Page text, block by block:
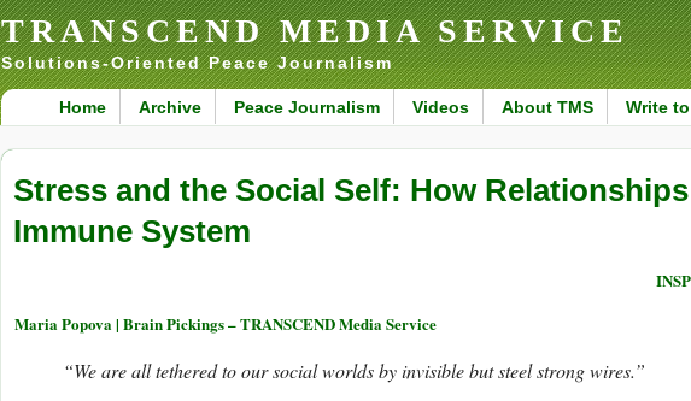
TRANSCEND MEDIA SERVICE
Solutions-Oriented Peace Journalism
Home Archive Peace Journalism Videos About TMS Write
Stress and the Social Self: How
Immune System
Maria Popova | Brain Pickings – TRANSCEND Media Service
“We are all tethered to our social worlds by invisible but steel strong wires.”